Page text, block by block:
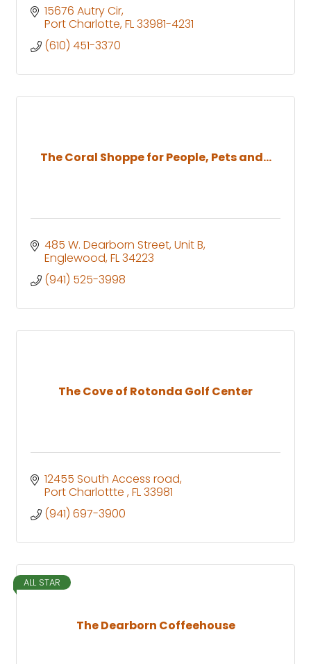
15676 Autry Cir
Port Charlotte FL33981-4231
(610) 451-3370
The Coral Shoppe for People, Pets and...
485 W. Dearborn Street Unit B
Englewood FL34223
(941) 525-3998
The Cove of Rotonda Golf Center
12455 South Access road
Port Charlottte FL33981
(941) 697-3900
The Dearborn Coffeehouse
ALL STAR